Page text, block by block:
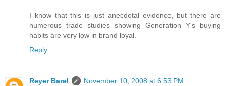
I know that this is just anecdotal evidence, but there are
numerous trade studies showing Generation Y's buying
habits are very low in brand loyal.
Reply
Reyer Barel
November 10, 2008 at 6:53 PM